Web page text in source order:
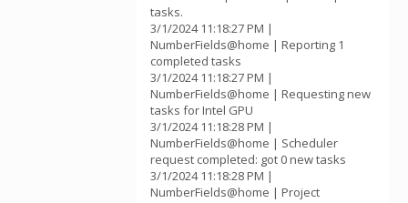
tasks.
3/1/2024 11:18:27 PM |
NumberFields@home | Reporting 1
completed tasks
3/1/2024 11:18:27 PM |
NumberFields@home | Requesting new
tasks for Intel GPU
3/1/2024 11:18:28 PM |
NumberFields@home | Scheduler
request completed: got 0 new tasks
3/1/2024 11:18:28 PM |
NumberFields@home | Project